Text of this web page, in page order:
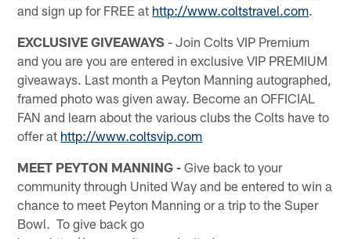
and sign up for FREE at http://www.coltstravel.com.
EXCLUSIVE GIVEAWAYS - Join Colts VIP Premium
and you are you are entered in exclusive VIP PREMIUM
giveaways. Last month a Peyton Manning autographed,
framed photo was given away. Become an OFFICIAL
FAN and learn about the various clubs the Colts have to
offer at http://www.coltsvip.com
MEET PEYTON MANNING - Give back to your
community through United Way and be entered to win a
chance to meet Peyton Manning or a trip to the Super
Bowl. To give back go